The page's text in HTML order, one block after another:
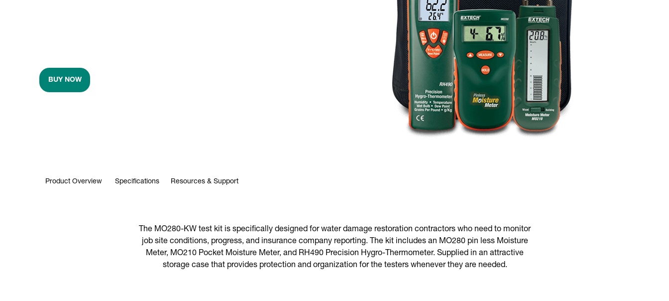
BUY NOW
Product Overview Specifications Resources & Support
The MO280-KW test kit is specifically designed for water damage restoration contractors who need to monitor
job site conditions, progress, and insurance company reporting. The kit includes an MO280 pin less Moisture
Meter, MO210 Pocket Moisture Meter, and RH490 Precision Hygro-Thermometer. Supplied in an attractive
storage case that provides protection and organization for the testers whenever they are needed.